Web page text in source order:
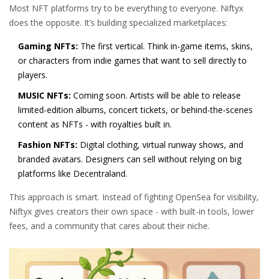
Most NFT platforms try to be everything to everyone. Niftyx
does the opposite. It’s building specialized marketplaces:
Gaming NFTs: The first vertical. Think in-game items, skins,
or characters from indie games that want to sell directly to
players.
MUSIC NFTs: Coming soon. Artists will be able to release
limited-edition albums, concert tickets, or behind-the-scenes
content as NFTs - with royalties built in.
Fashion NFTs: Digital clothing, virtual runway shows, and
branded avatars. Designers can sell without relying on big
platforms like Decentraland.
This approach is smart. Instead of fighting OpenSea for visibility,
Niftyx gives creators their own space - with built-in tools, lower
fees, and a community that cares about their niche.